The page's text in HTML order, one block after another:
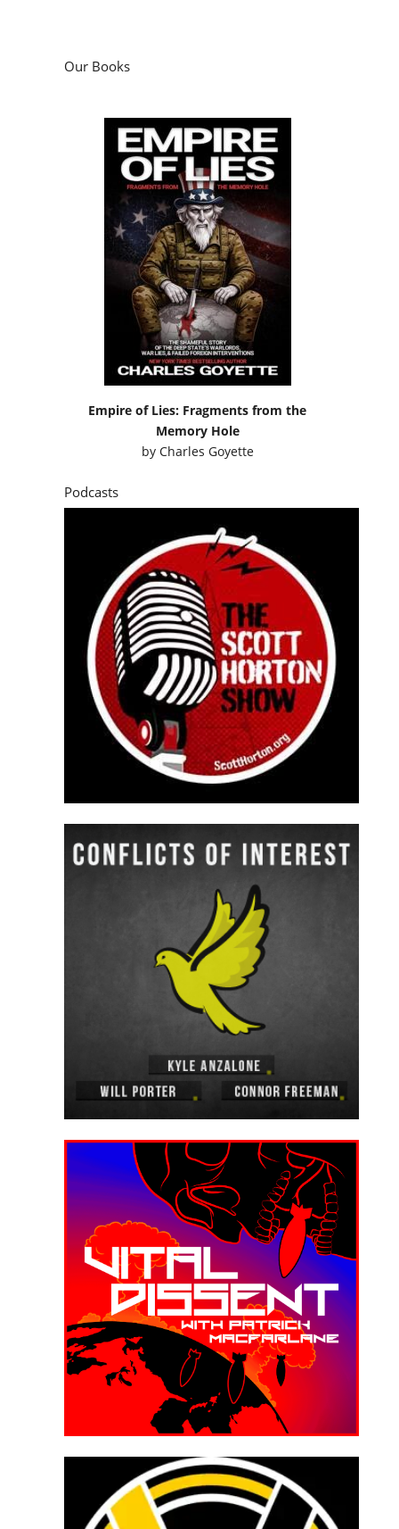
Our Books
Empire of Lies: Fragments from the
Memory Hole
by Charles Goyette
Podcasts